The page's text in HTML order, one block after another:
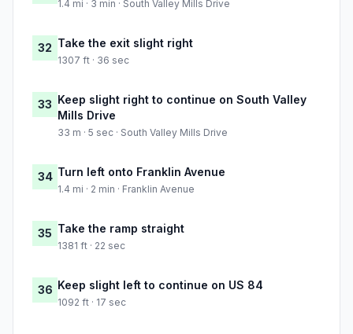
1.4 mi · 3 min · South Valley Mills Drive
32 Take the exit slight right
1307 ft · 36 sec
33 Keep slight right to continue on South Valley
Mills Drive
33 m · 5 sec · South Valley Mills Drive
34 Turn left onto Franklin Avenue
1.4 mi · 2 min · Franklin Avenue
35 Take the ramp straight
1381 ft · 22 sec
36 Keep slight left to continue on US 84
1092 ft · 17 sec